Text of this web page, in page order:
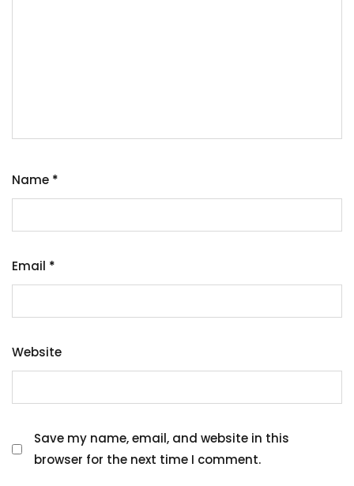
Name *
Email *
Website
Save my name, email, and website in this
browser for the next time I comment.